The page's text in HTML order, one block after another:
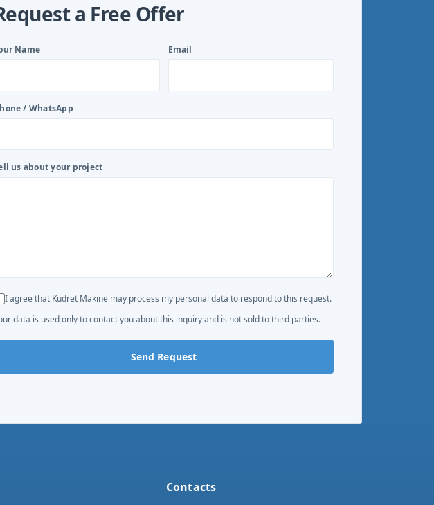
a Free Offer
Name Email
/ WhatsApp
us about your project
I agree that Kudret Makine may process my personal data to respond to this request.
data is used only to contact you about this inquiry and is not sold to third parties.
Send Request
Contacts